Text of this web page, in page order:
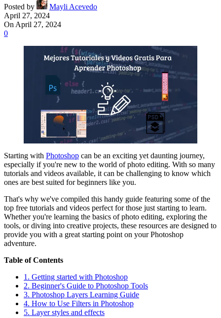
Posted by
Mayli Acevedo
April 27, 2024
On April 27, 2024
0
Starting with Photoshop can be an exciting yet daunting journey,
especially if you're new to the world of photo editing. With so many
tutorials and videos available, it can be challenging to know which
ones are best suited for beginners like you.
That's why we've compiled this handy guide featuring some of the
top free tutorials and videos perfect for those just starting to learn.
Whether you're learning the basics of photo editing, exploring the
tools, or diving into creative projects, these resources are designed to
provide you with a great starting point on your Photoshop
adventure.
Table of Contents
1. Getting started with Photoshop
2. Beginner's Guide to Photoshop Tools
3. Photoshop Layers Learning Guide
4. How to Use Filters in Photoshop
5. Layer styles and effects